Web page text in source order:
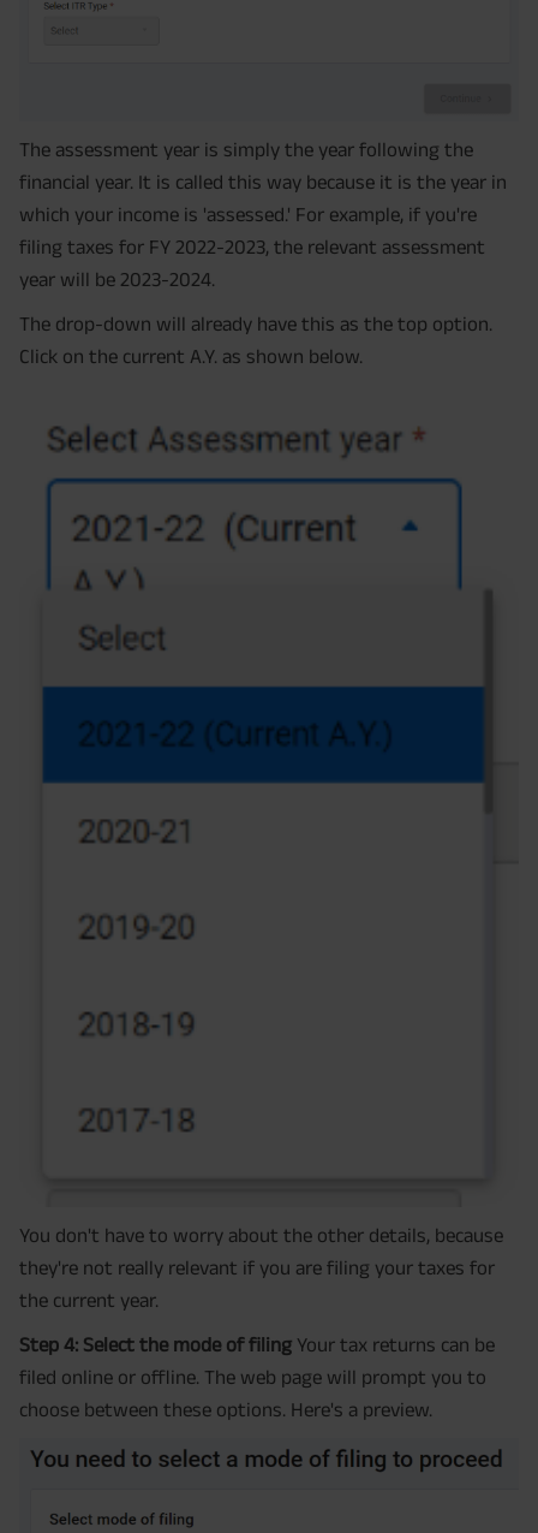
The assessment year is simply the year following the
financial year. It is called this way because it is the year in
which your income is 'assessed.' For example, if you're
filing taxes for FY 2022-2023, the relevant assessment
year will be 2023-2024.
The drop-down will already have this as the top option.
Click on the current A.Y. as shown below.
You don't have to worry about the other details, because
they're not really relevant if you are filing your taxes for
the current year.
Step 4: Select the mode of filing Your tax returns can be
filed online or offline. The web page will prompt you to
choose between these options. Here's a preview.